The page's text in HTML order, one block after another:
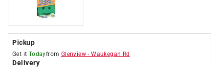
Pickup
Get it Todayfrom Glenview -Waukegan Rd
Delivery